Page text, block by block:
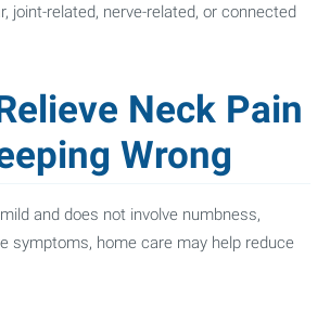
joint-related, nerve-related, or connected
Neck Pain
Wrong
and does not involve numbness,
symptoms, home care may help reduce